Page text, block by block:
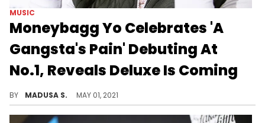
MUSIC
Moneybagg Yo Celebrates 'A
Gangsta's Pain' Debuting At
No.1, Reveals Deluxe Is Coming
BY MADUSA S. MAY 01, 2021